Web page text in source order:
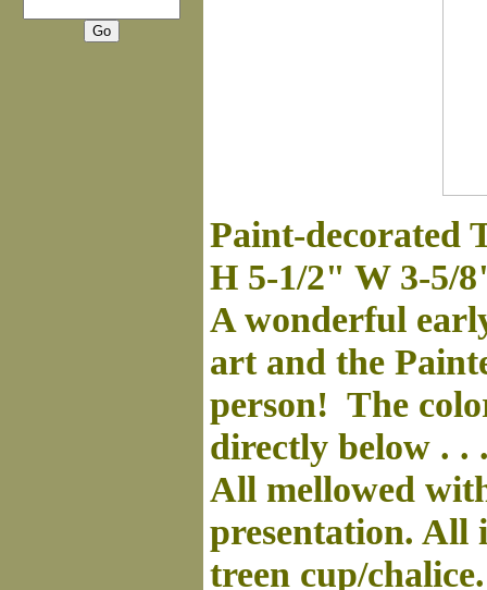
Paint-decorated
H 5-1/2" W 3-5/
A wonderful
art and the
person! The
directly below . .
All mellowed
presentation. All
treen cup/chalice.